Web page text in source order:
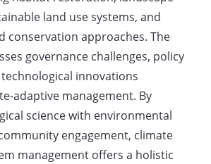
land use systems, and
conservation approaches. The
governance challenges, policy
innovations
adaptive management. By
science with environmental
engagement, climate
management offers a holistic